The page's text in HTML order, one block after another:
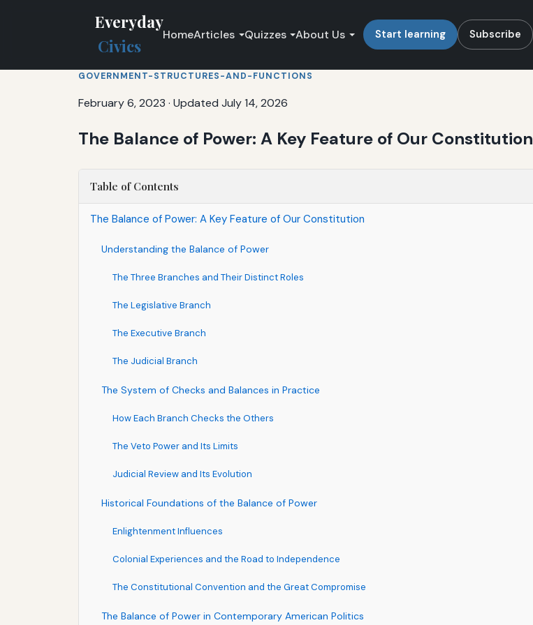
Everyday
Civics
HomeArticles Quizzes About Us Start learning Subscribe
GOVERNMENT-STRUCTURES-AND-FUNCTIONS
February 6, 2023 · Updated July 14, 2026
The Balance of Power: A Key Feature of Our Constitution
Table of Contents
The Balance of Power: A Key Feature of Our Constitution
Understanding the Balance of Power
The Three Branches and Their Distinct Roles
The Legislative Branch
The Executive Branch
The Judicial Branch
The System of Checks and Balances in Practice
How Each Branch Checks the Others
The Veto Power and Its Limits
Judicial Review and Its Evolution
Historical Foundations of the Balance of Power
Enlightenment Influences
Colonial Experiences and the Road to Independence
The Constitutional Convention and the Great Compromise
The Balance of Power in Contemporary American Politics